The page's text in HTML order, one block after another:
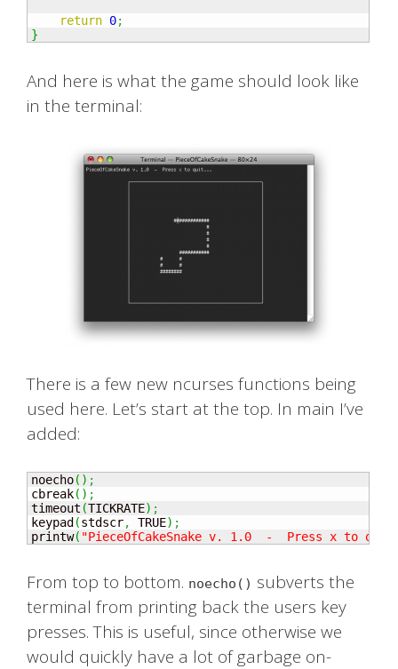
return 0;
}
And here is what the game should look like
in the terminal:
There is a few new ncurses functions being
used here. Let’s start at the top. In main I’ve
added:
noecho( ) ;
cbreak( ) ;
timeout (TICKRATE) ;
keypad(stdscr, TRUE) ;
printw( "PieceOfCakeSnake v. 1.0  -  Press x to
From top to bottom. noecho() subverts the
terminal from printing back the users key
presses. This is useful, since otherwise we
would quickly have a lot of garbage on-